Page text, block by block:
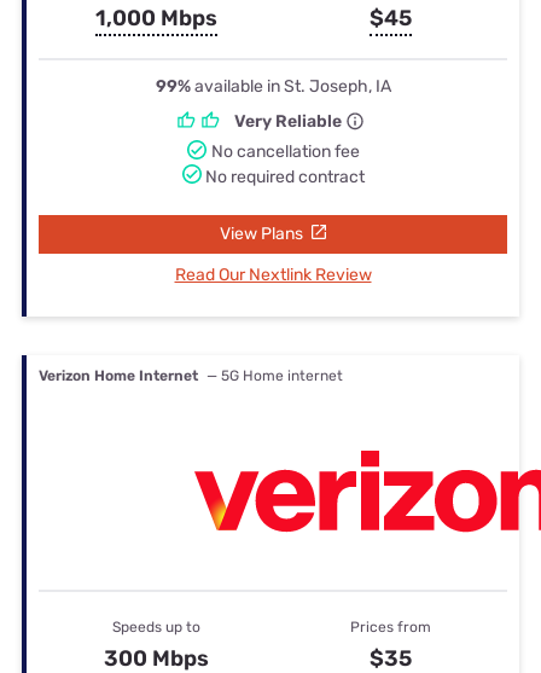
1,000 Mbps $45
99%available in St. Joseph, IA
Very Reliable
No cancellation fee
No required contract
View Plans
Read Our Nextlink Review
Verizon Home Internet — 5G Home internet
Speeds up to
300 Mbps
Prices from
$35